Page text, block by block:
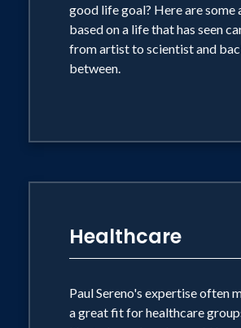
good life goal? Here are some
based on a life that has seen
from artist to scientist and
between.
Healthcare
Paul Sereno's expertise often
a great fit for healthcare